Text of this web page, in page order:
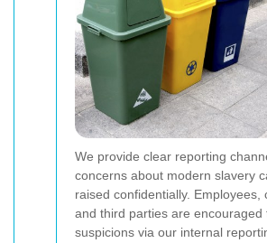
We provide clear reporting
concerns about modern slavery
raised confidentially. Employees,
and third parties are encouraged
suspicions via our internal